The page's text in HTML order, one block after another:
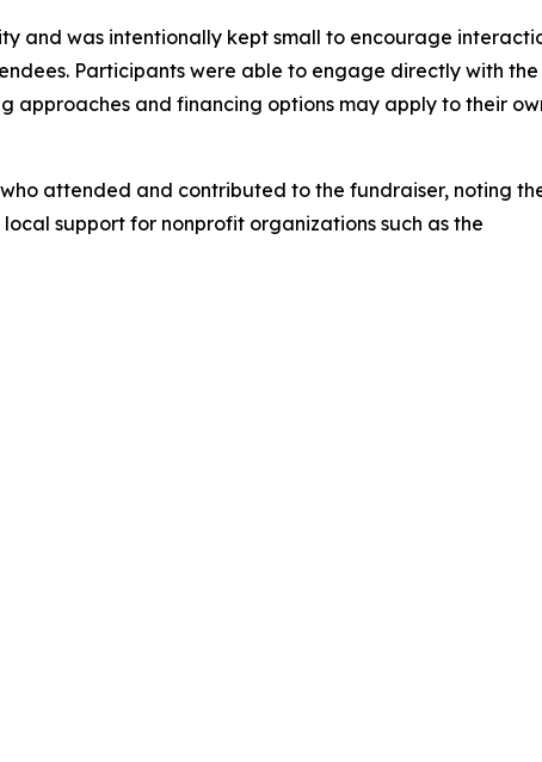
and was intentionally kept small to encourage
Participants were able to engage directly with the
approaches and financing options may apply to their
attended and contributed to the fundraiser, noting
support for nonprofit organizations such as the